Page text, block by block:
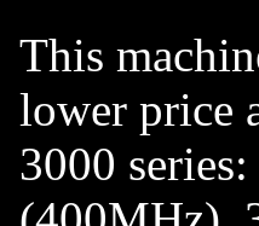
This
lower price
3000